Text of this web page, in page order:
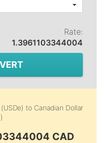
Rate:
1.3961103344004
to Canadian Dollar
CAD